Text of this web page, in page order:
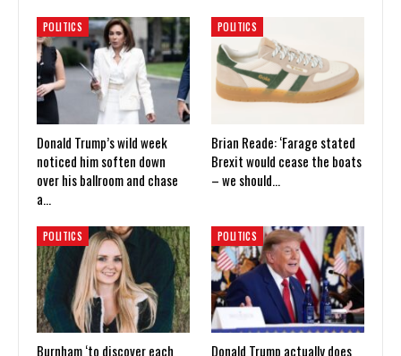
POLITICS
Donald Trump’s wild week
noticed him soften down
over his ballroom and chase
a…
POLITICS
Brian Reade: ‘Farage stated
Brexit would cease the boats
– we should…
POLITICS
Burnham ‘to discover each
POLITICS
Donald Trump actually does